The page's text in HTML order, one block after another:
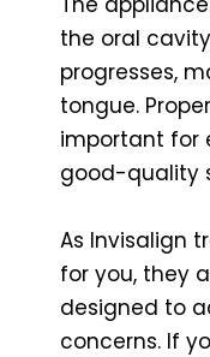
the oral
progresses,
tongue.
important for
good-quality
As Invisalign
for you, they
designed to
concerns. If